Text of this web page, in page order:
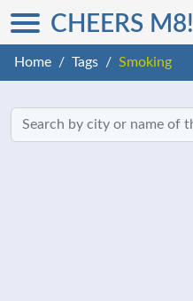
CHEERS M8!
Home Tags Smoking